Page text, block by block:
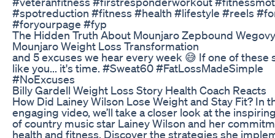
#spotreduction #fitness #health #lifestyle #reels
#foryourpage #fyp
The Hidden Truth About Mounjaro Zepbound Wegovy
Mounjaro Weight Loss Transformation
and 5 excuses we hear every week 😅 If one of these
like you... it's time. #Sweat60 #FatLossMadeSimple
#NoExcuses
Billy Gardell Weight Loss Story Health Coach Reacts
How Did Lainey Wilson Lose Weight and Stay Fit? In
engaging video, we’ll take a closer look at the
of country music star Lainey Wilson and her
health and fitness. Discover the strategies she